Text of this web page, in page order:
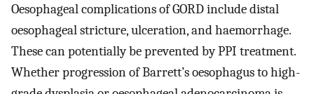
Oesophageal complications of GORD include distal
oesophageal stricture, ulceration, and haemorrhage.
These can potentially be prevented by PPI treatment.
Whether progression of Barrett’s oesophagus to high-